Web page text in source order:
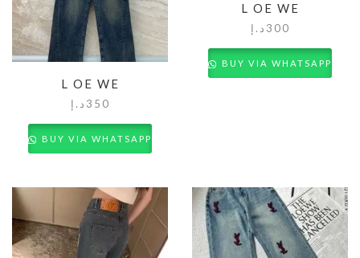
L OE WE
350 د.إ
BUY VIA WHATSAPP
L OE WE
300 د.إ
BUY VIA WHATSAPP